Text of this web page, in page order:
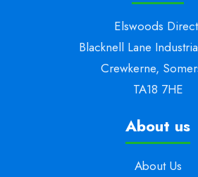
Elswoods
Blacknell Lane
Crewkerne,
TA18 7HE
About us
About Us